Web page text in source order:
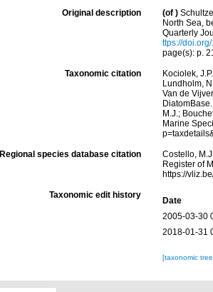
Original description (of )
North Sea,
Quarterly
ttps://
page(s): p.
Taxonomic citation
Kociolek,
Lundholm,
Van de
M.J.;
Marine
Regional species database citation
Costello,
Register of
https://
Taxonomic edit history
Date
2005-03-30
2018-01-31
[taxonomic